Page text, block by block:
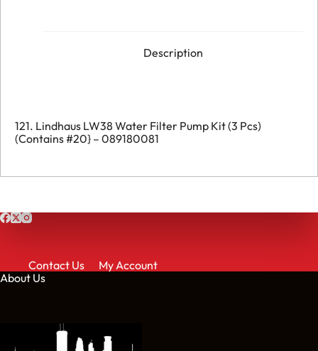
089180081
quantity
Description
121. Lindhaus LW38 Water Filter Pump Kit (3 Pcs)
(Contains #20} – 089180081
Contact Us
My Account
About Us